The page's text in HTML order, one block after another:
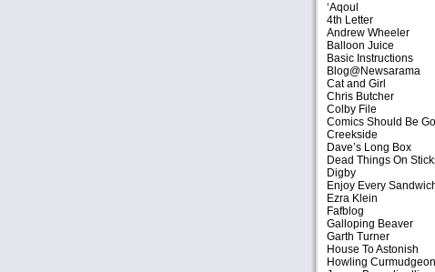
‘Aqoul
4th Letter
Andrew Wheeler
Balloon Juice
Basic Instructions
Blog@Newsarama
Cat and Girl
Chris Butcher
Colby File
Comics Should Be
Creekside
Dave’s Long Box
Dead Things On
Digby
Enjoy Every
Ezra Klein
Fafblog
Galloping Beaver
Garth Turner
House To Astonish
Howling